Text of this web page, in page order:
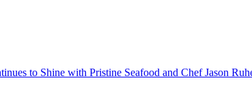
to Shine with Pristine Seafood and Chef Jason